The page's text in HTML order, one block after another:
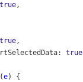
true,
true,
: true
(e) {